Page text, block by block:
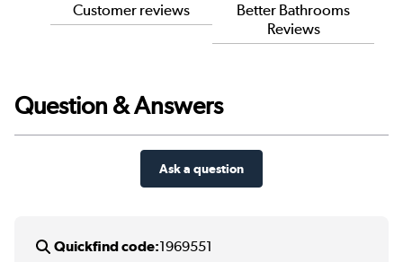
Customer reviews
Better Bathrooms
Reviews
Question & Answers
Ask a question
Quickfind code:1969551